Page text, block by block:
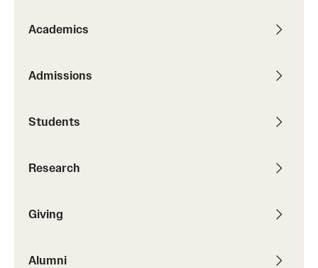
Graduate Admissions
Accelerated Degrees
Student Ambassador Program
Academics
Admissions
Students
Research
Giving
Alumni